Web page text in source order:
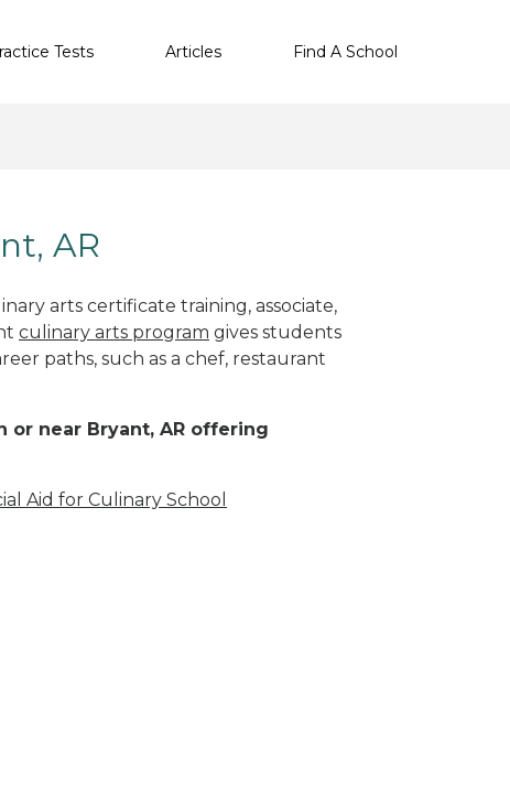
Tests Articles Find A School
AR
arts certificate training, associate,
culinary arts program gives students
paths, such as a chef, restaurant
near Bryant, AR offering
Aid for Culinary School